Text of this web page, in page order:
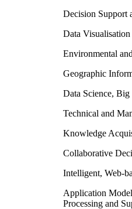
Decision Support
Data
Environmental
Geographic
Data Science,
Technical and
Knowledge
Collaborative
Intelligent, Web-
Application
Processing and